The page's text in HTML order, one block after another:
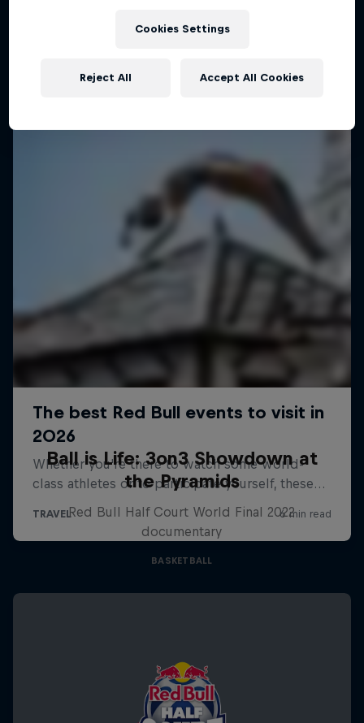
Upcoming event
Ball is Life: 3on3 Showdown at
the Pyramids
Red Bull Half Court World Final 2022
documentary
BASKETBALL
Cookies Settings
Reject All Accept All Cookies